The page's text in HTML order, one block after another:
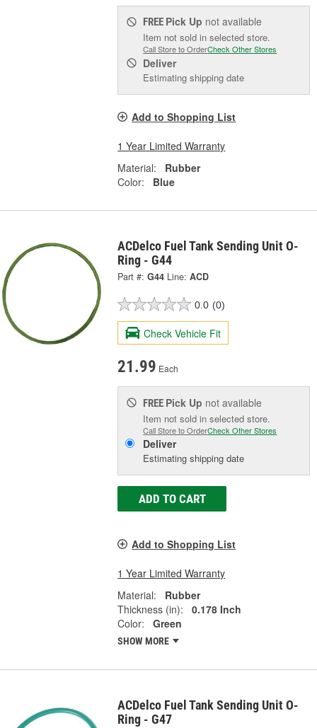
FREE Pick Up not available
Item not sold in selected store.
Call Store to OrderCheck Other Stores
Deliver
Estimating shipping date
Add to Shopping List
1 Year Limited Warranty
Material:
Rubber
Color:
Blue
ACDelco Fuel Tank Sending Unit O-
Ring - G44
Part #: G44 Line: ACD
0.0 (0)
Check Vehicle Fit
21.99 Each
FREE Pick Up not available
Item not sold in selected store.
Call Store to OrderCheck Other Stores
Deliver
Estimating shipping date
ADD TO CART
Add to Shopping List
1 Year Limited Warranty
Material:
Rubber
Thickness (in):
0.178 Inch
Color:
Green
SHOW MORE
ACDelco Fuel Tank Sending Unit O-
Ring - G47